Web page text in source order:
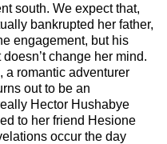
south. We expect that,
bankrupted her father,
engagement, but his
change her mind.
a romantic adventurer
out to be an
Hector Hushabye
to her friend Hesione
occur the day